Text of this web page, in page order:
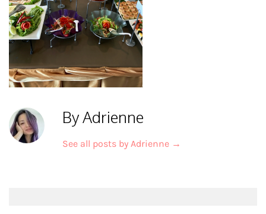
By Adrienne
See all posts by Adrienne →